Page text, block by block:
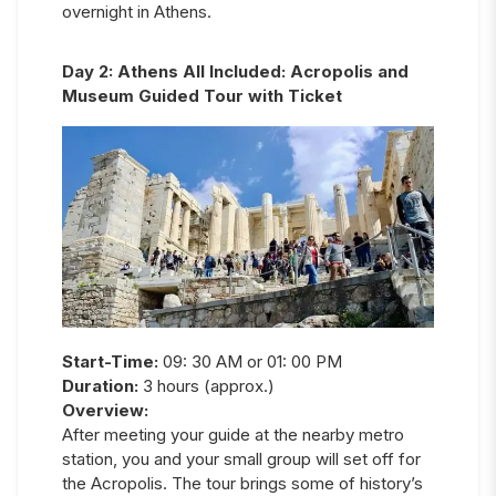
overnight in Athens.
Day 2: Athens All Included: Acropolis and
Museum Guided Tour with Ticket
Start-Time: 09: 30 AM or 01: 00 PM
Duration: 3 hours (approx.)
Overview:
After meeting your guide at the nearby metro
station, you and your small group will set off for
the Acropolis. The tour brings some of history’s